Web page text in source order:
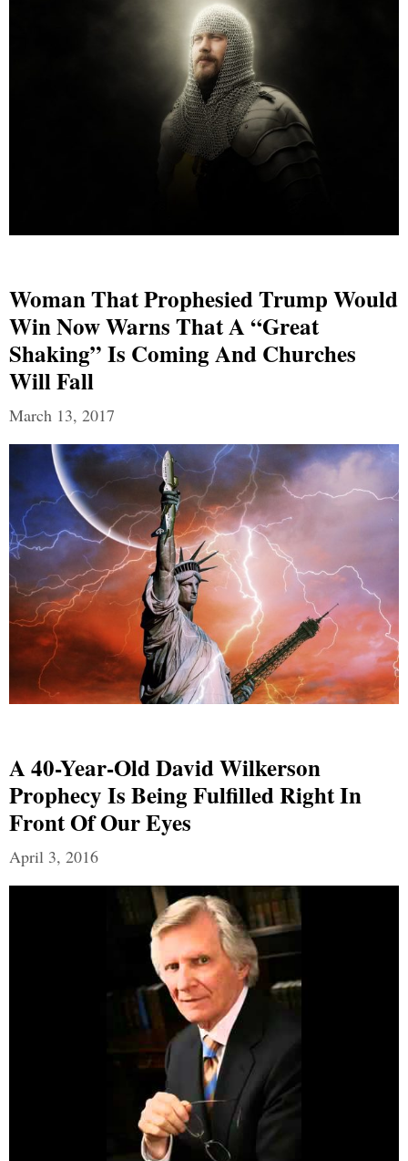
Woman That Prophesied Trump Would
Win Now Warns That A “Great
Shaking” Is Coming And Churches
Will Fall
March 13, 2017
A 40-Year-Old David Wilkerson
Prophecy Is Being Fulfilled Right In
Front Of Our Eyes
April 3, 2016